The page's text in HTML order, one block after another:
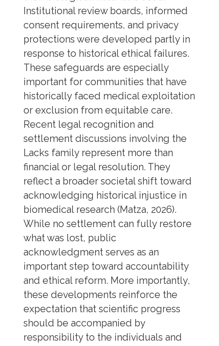
Institutional review boards, informed
consent requirements, and privacy
protections were developed partly in
response to historical ethical failures.
These safeguards are especially
important for communities that have
historically faced medical exploitation
or exclusion from equitable care.
Recent legal recognition and
settlement discussions involving the
Lacks family represent more than
financial or legal resolution. They
reflect a broader societal shift toward
acknowledging historical injustice in
biomedical research (Matza, 2026).
While no settlement can fully restore
what was lost, public
acknowledgment serves as an
important step toward accountability
and ethical reform. More importantly,
these developments reinforce the
expectation that scientific progress
should be accompanied by
responsibility to the individuals and